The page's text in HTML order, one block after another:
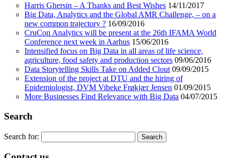
Harris Ghersin – A Thanks and Best Wishes 14/11/2017
Big Data, Analytics and the Global AMR Challenge, – on a
new common trajectory ? 16/09/2016
CruCon Analytics will be present at the 26th IFAMA World
Conference next week in Aarhus 15/06/2016
Intensified focus on Big Data in all areas of life science,
agriculture, food safety and production sectors 09/06/2016
Data Storytelling Skills Take on Added Clout 09/09/2015
Extension of the project at DTU and the hiring of
Epidemiologist, DVM Vibeke Frøkjær Jensen 01/09/2015
More Businesses Find Relevance with Big Data 04/07/2015
Search
Search for: